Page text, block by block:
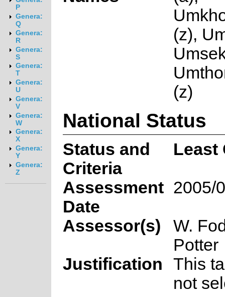
P
Genera:
Q
Genera:
R
Genera:
S
Genera:
T
Genera:
U
Genera:
V
Genera:
W
Genera:
X
Genera:
Y
Genera:
Z
(z),
(z)
National Status
Status and
Criteria
Least
Assessment
Date
2005/
Assessor(s)
W.
Potter
Justification
This
not